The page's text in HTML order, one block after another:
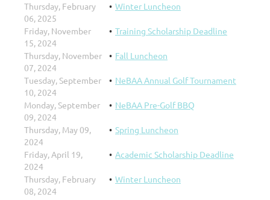
Thursday, February
06, 2025
Winter Luncheon
Friday, November
15, 2024
Training Scholarship Deadline
Thursday, November
07, 2024
Fall Luncheon
Tuesday, September
10, 2024
NeBAA Annual Golf Tournament
Monday, September
09, 2024
NeBAA Pre-Golf BBQ
Thursday, May 09,
2024
Spring Luncheon
Friday, April 19,
2024
Academic Scholarship Deadline
Thursday, February
08, 2024
Winter Luncheon